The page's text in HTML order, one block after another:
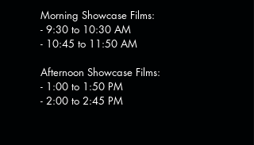
Morning Showcase Films:
- 9:30 to 10:30 AM
- 10:45 to 11:50 AM
Afternoon Showcase Films:
- 1:00 to 1:50 PM
- 2:00 to 2:45 PM